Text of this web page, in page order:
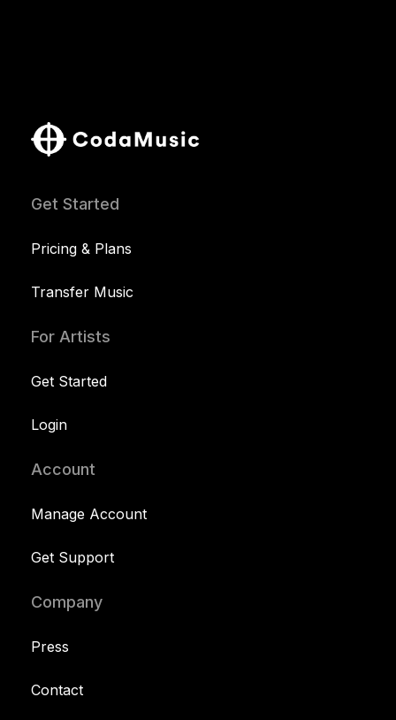
Get Started
Pricing & Plans
Transfer Music
For Artists
Get Started
Login
Account
Manage Account
Get Support
Company
Press
Contact